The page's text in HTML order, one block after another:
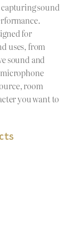
sound
for
uses, from
sound and
room
you want to